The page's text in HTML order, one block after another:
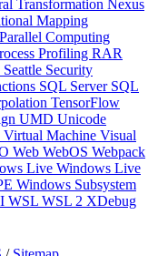
Transformation Nexus
Mapping
Parallel Computing
Profiling RAR
Seattle Security
SQL Server SQL
TensorFlow
UMD Unicode
Virtual Machine Visual
Web WebOS Webpack
Live Windows Live
Windows Subsystem
WSL WSL 2 XDebug